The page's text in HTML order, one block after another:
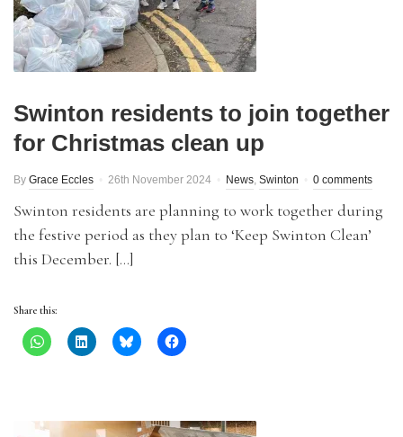
Swinton residents to join together
for Christmas clean up
By Grace Eccles 26th November 2024 News, Swinton 0 comments
Swinton residents are planning to work together during
the festive period as they plan to ‘Keep Swinton Clean’
this December. […]
Share this: